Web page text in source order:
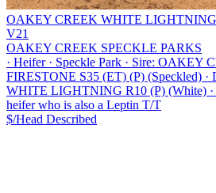
OAKEY CREEK WHITE LIGHTNING
V21
OAKEY CREEK SPECKLE PARKS
· Heifer · Speckle Park · Sire: OAKEY
FIRESTONE S35 (ET) (P) (Speckled) ·
WHITE LIGHTNING R10 (P) (White) ·
heifer who is also a Leptin T/T
$/Head Described